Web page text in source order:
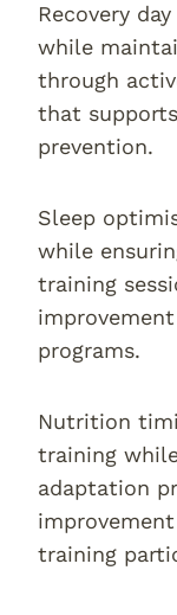
Recovery
while
through
that
prevention.
Sleep
while
training
programs.
Nutrition
training
adaptation
training